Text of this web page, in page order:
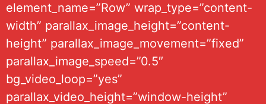
element_name=”Row” wrap_type=”content-
width” parallax_image_height=”content-
height” parallax_image_movement=”fixed”
parallax_image_speed=”0.5″
bg_video_loop=”yes”
parallax_video_height=”window-height”